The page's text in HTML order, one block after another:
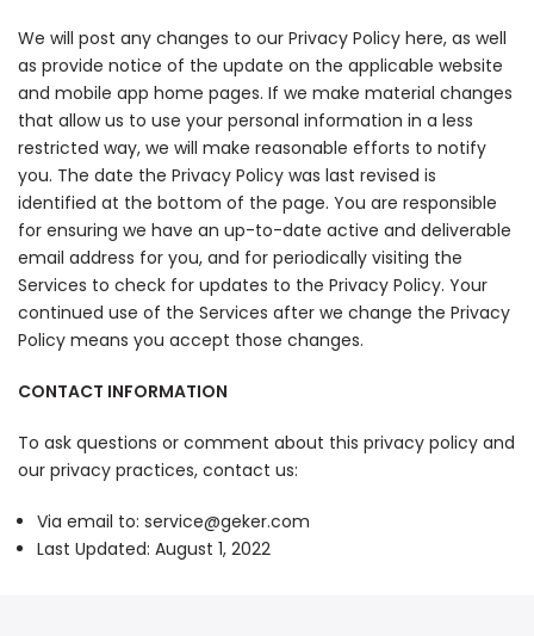
We will post any changes to our Privacy Policy here, as well
as provide notice of the update on the applicable website
and mobile app home pages. If we make material changes
that allow us to use your personal information in a less
restricted way, we will make reasonable efforts to notify
you. The date the Privacy Policy was last revised is
identified at the bottom of the page. You are responsible
for ensuring we have an up-to-date active and deliverable
email address for you, and for periodically visiting the
Services to check for updates to the Privacy Policy. Your
continued use of the Services after we change the Privacy
Policy means you accept those changes.
CONTACT INFORMATION
To ask questions or comment about this privacy policy and
our privacy practices, contact us:
Via email to: service@geker.com
Last Updated: August 1, 2022